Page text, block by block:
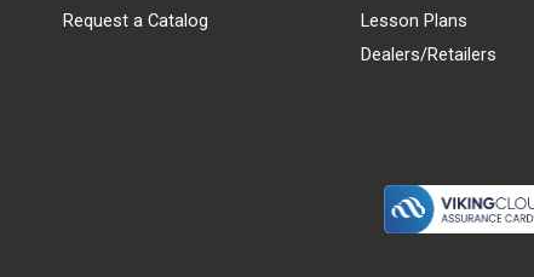
Request a Catalog
Lesson Plans
Dealers/Retailers